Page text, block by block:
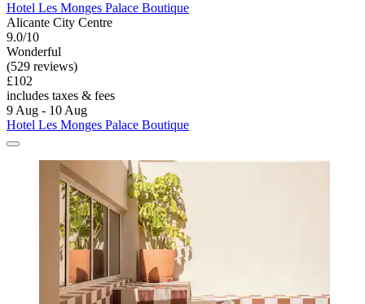
Hotel Les Monges Palace Boutique
Alicante City Centre
9.0/10
Wonderful
(529 reviews)
£102
includes taxes & fees
9 Aug - 10 Aug
Hotel Les Monges Palace Boutique